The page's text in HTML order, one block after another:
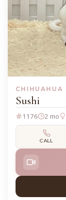
CHIHUAHUA
Sushi
1176 2 mo
CALL